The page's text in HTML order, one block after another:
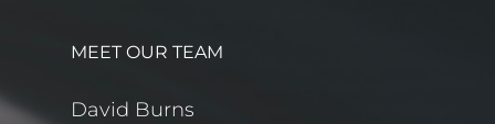
MEET OUR TEAM
David Burns